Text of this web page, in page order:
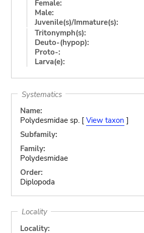
Female:
Male:
Juvenile(s)/Immature(s):
Tritonymph(s):
Deuto-(hypop):
Proto-:
Larva(e):
Systematics
Name:
Polydesmidae sp. [ View taxon ]
Subfamily:
Family:
Polydesmidae
Order:
Diplopoda
Locality
Locality: